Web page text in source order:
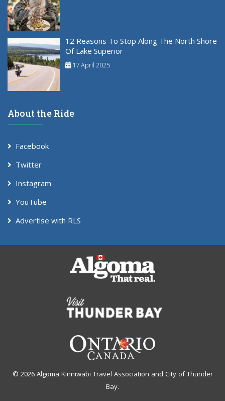
12 Reasons To Stop Along The North Shore
Of Lake Superior
17 April 2025
About the Ride
Facebook
Twitter
Instagram
YouTube
Advertise with RLS
© 2026 Algoma Kinniwabi Travel Association and City of Thunder
Bay.